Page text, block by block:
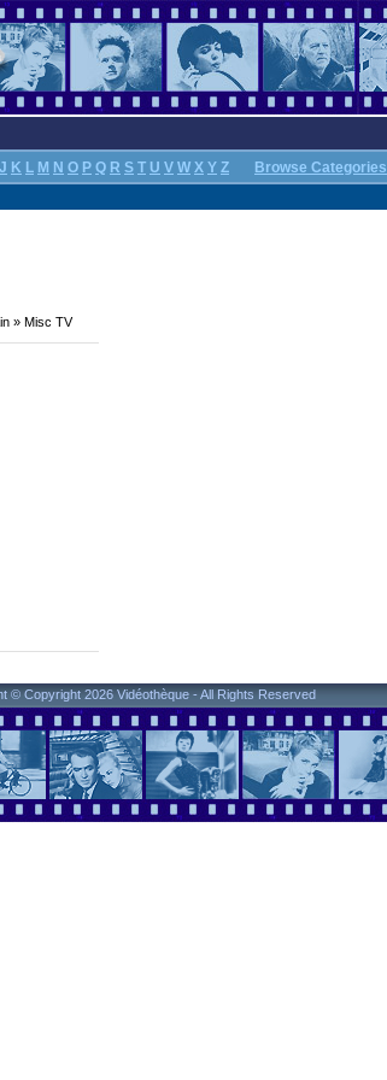
J K L M N O P Q R S T U V W X Y Z Browse Categories
» Misc TV
© Copyright 2026 Vidéothèque - All Rights Reserved